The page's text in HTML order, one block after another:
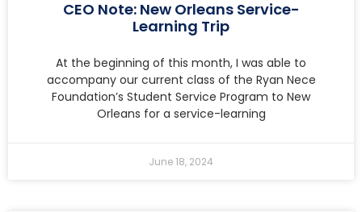
CEO Note: New Orleans Service-
Learning Trip
At the beginning of this month, I was able to
accompany our current class of the Ryan Nece
Foundation’s Student Service Program to New
Orleans for a service-learning
June 18, 2024